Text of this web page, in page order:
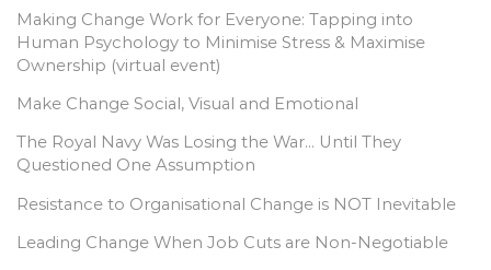
Making Change Work for Everyone: Tapping into
Human Psychology to Minimise Stress & Maximise
Ownership (virtual event)
Make Change Social, Visual and Emotional
The Royal Navy Was Losing the War… Until They
Questioned One Assumption
Resistance to Organisational Change is NOT Inevitable
Leading Change When Job Cuts are Non-Negotiable